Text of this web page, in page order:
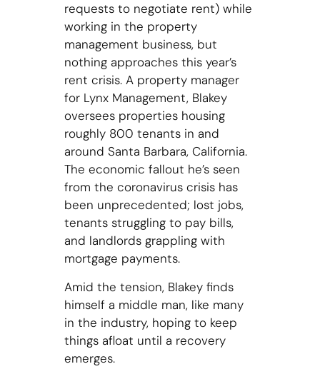
requests to negotiate rent) while
working in the property
management business, but
nothing approaches this year’s
rent crisis. A property manager
for Lynx Management, Blakey
oversees properties housing
roughly 800 tenants in and
around Santa Barbara, California.
The economic fallout he’s seen
from the coronavirus crisis has
been unprecedented; lost jobs,
tenants struggling to pay bills,
and landlords grappling with
mortgage payments.
Amid the tension, Blakey finds
himself a middle man, like many
in the industry, hoping to keep
things afloat until a recovery
emerges.